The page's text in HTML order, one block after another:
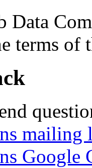
Data
terms of
mailing
Google